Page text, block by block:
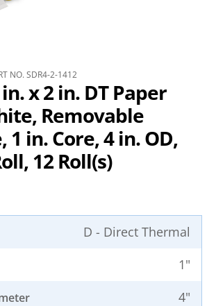
NO. SDR4-2-1412
x 2 in. DT Paper
Removable
1 in. Core, 4 in. OD,
12 Roll(s)
D - Direct Thermal
1"
4"